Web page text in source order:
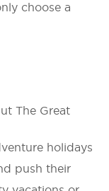
choose a
The Great
holidays
push their